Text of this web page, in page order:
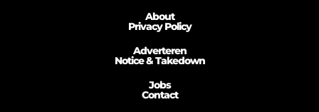
About
Privacy Policy
Adverteren
Notice & Takedown
Jobs
Contact